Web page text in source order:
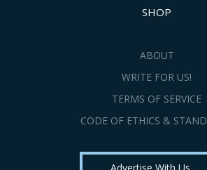
SHOP
ABOUT
WRITE FOR US!
TERMS OF SERVICE
CODE OF ETHICS &